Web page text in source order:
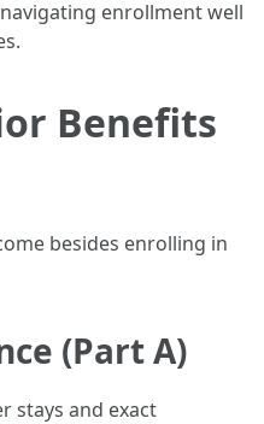
enrollment well
Benefits
besides enrolling in
(Part A)
stays and exact